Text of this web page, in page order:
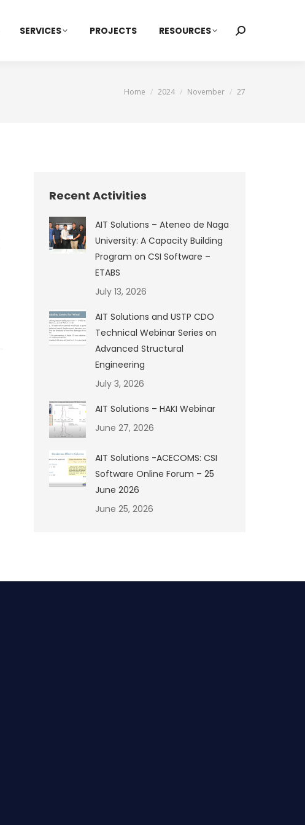
SERVICES PROJECTS RESOURCES Search:
You are here:
Home 2024 November 27
Recent Activities
AIT Solutions – Ateneo de Naga
University: A Capacity Building
Program on CSI Software –
ETABS
July 13, 2026
AIT Solutions and USTP CDO
Technical Webinar Series on
Advanced Structural
Engineering
July 3, 2026
AIT Solutions – HAKI Webinar
June 27, 2026
AIT Solutions -ACECOMS: CSI
Software Online Forum – 25
June 2026
June 25, 2026